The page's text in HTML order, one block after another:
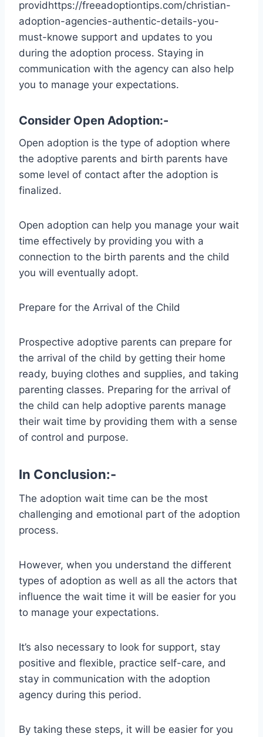
providhttps://freeadoptiontips.com/christian-
adoption-agencies-authentic-details-you-
must-knowe support and updates to you
during the adoption process. Staying in
communication with the agency can also help
you to manage your expectations.
Consider Open Adoption:-
Open adoption is the type of adoption where
the adoptive parents and birth parents have
some level of contact after the adoption is
finalized.
Open adoption can help you manage your wait
time effectively by providing you with a
connection to the birth parents and the child
you will eventually adopt.
Prepare for the Arrival of the Child
Prospective adoptive parents can prepare for
the arrival of the child by getting their home
ready, buying clothes and supplies, and taking
parenting classes. Preparing for the arrival of
the child can help adoptive parents manage
their wait time by providing them with a sense
of control and purpose.
In Conclusion:-
The adoption wait time can be the most
challenging and emotional part of the adoption
process.
However, when you understand the different
types of adoption as well as all the actors that
influence the wait time it will be easier for you
to manage your expectations.
It’s also necessary to look for support, stay
positive and flexible, practice self-care, and
stay in communication with the adoption
agency during this period.
By taking these steps, it will be easier for you